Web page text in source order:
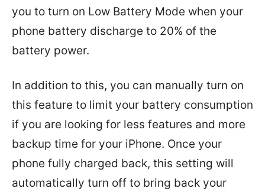
you to turn on Low Battery Mode when your
phone battery discharge to 20% of the
battery power.
In addition to this, you can manually turn on
this feature to limit your battery consumption
if you are looking for less features and more
backup time for your iPhone. Once your
phone fully charged back, this setting will
automatically turn off to bring back your